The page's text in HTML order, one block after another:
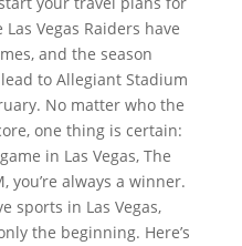
Vegas Raiders have
and the season
to Allegiant Stadium
No matter who the
one thing is certain:
in Las Vegas, The
you’re always a winner.
sports in Las Vegas,
the beginning. Here’s